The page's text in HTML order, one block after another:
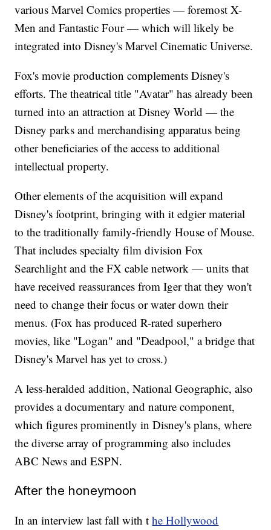
various Marvel Comics properties — foremost X-
Men and Fantastic Four — which will likely be
integrated into Disney's Marvel Cinematic Universe.
Fox's movie production complements Disney's
efforts. The theatrical title "Avatar" has already been
turned into an attraction at Disney World — the
Disney parks and merchandising apparatus being
other beneficiaries of the access to additional
intellectual property.
Other elements of the acquisition will expand
Disney's footprint, bringing with it edgier material
to the traditionally family-friendly House of Mouse.
That includes specialty film division Fox
Searchlight and the FX cable network — units that
have received reassurances from Iger that they won't
need to change their focus or water down their
menus. (Fox has produced R-rated superhero
movies, like "Logan" and "Deadpool," a bridge that
Disney's Marvel has yet to cross.)
A less-heralded addition, National Geographic, also
provides a documentary and nature component,
which figures prominently in Disney's plans, where
the diverse array of programming also includes
ABC News and ESPN.
After the honeymoon
In an interview last fall with t he Hollywood